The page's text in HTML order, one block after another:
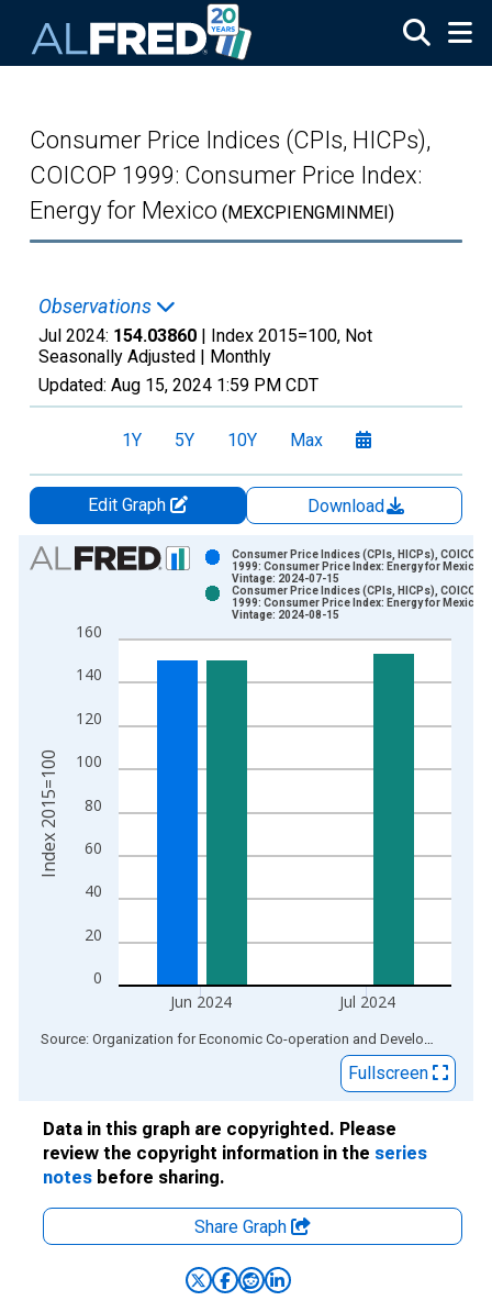
Consumer Price Indices (CPIs, HICPs),
COICOP 1999: Consumer Price Index:
Energy for Mexico (MEXCPIENGMINMEI)
Observations
Jul 2024: 154.03860 | Index 2015=100, Not
Seasonally Adjusted | Monthly
Updated: Aug 15, 2024 1:59 PM CDT
1Y 5Y 10Y Max
Edit Graph
Download
Chart
Bar chart with 2 data series.
The chart has 1 X axis displaying xAxis. Data ranges from
The chart has 2 Y axes displaying Index 2015=100 and
0
20
40
60
80
100
120
140
160
Jun 2024 Jul 2024
Consumer Price Indices (CPIs, HICPs), COICOP
1999: Consumer Price Index: Energy for Mexico
Vintage: 2024-07-15
Consumer Price Indices (CPIs, HICPs), COICOP
1999: Consumer Price Index: Energy for Mexico
Vintage: 2024-08-15
Index 2015=100
End of interactive chart. Source: Organization for Economic Co-operation and Development
Fullscreen
Data in this graph are copyrighted. Please
review the copyright information in the series
notes before sharing.
Share Graph